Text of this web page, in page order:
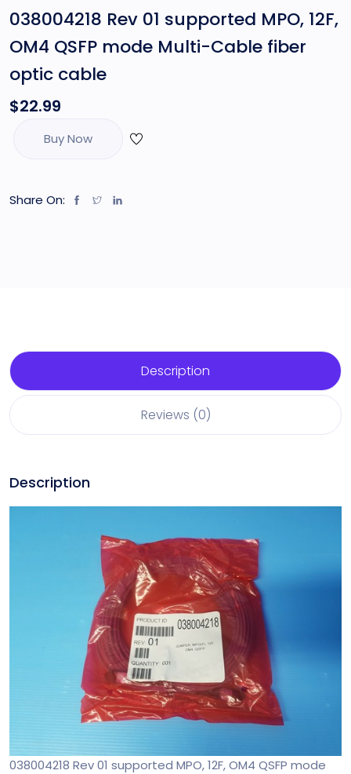
038004218 Rev 01 supported MPO, 12F,
OM4 QSFP mode Multi-Cable fiber
optic cable
$22.99
Buy Now
Share On:
Description
Reviews (0)
Description
038004218 Rev 01 supported MPO, 12F, OM4 QSFP mode